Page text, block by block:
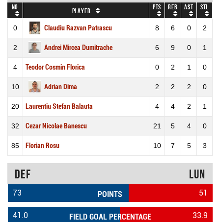
No Player Pts REB AST STL
0 Claudiu Razvan Patrascu 8 6 0 2
2 Andrei Mircea Dumitrache 6 9 0 1
4 Teodor Cosmin Florica 0 2 1 0
10 Adrian Dima 2 2 2 0
20 Laurentiu Stefan Balauta 4 4 2 1
32 Cezar Nicolae Banescu 21 5 4 0
85 Florian Rosu 10 7 5 3
DEF LUN
POINTS
73 51
FIELD GOAL PERCENTAGE
41.0 33.9